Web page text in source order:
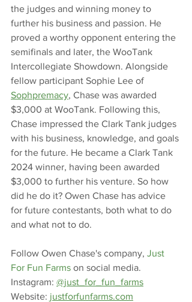
the judges and winning money to
further his business and passion. He
proved a worthy opponent entering the
semifinals and later, the WooTank
Intercollegiate Showdown. Alongside
fellow participant Sophie Lee of
Sophpremacy, Chase was awarded
$3,000 at WooTank. Following this,
Chase impressed the Clark Tank judges
with his business, knowledge, and goals
for the future. He became a Clark Tank
2024 winner, having been awarded
$3,000 to further his venture. So how
did he do it? Owen Chase has advice
for future contestants, both what to do
and what not to do.
Follow Owen Chase's company, Just
For Fun Farms on social media.
Instagram: @just_for_fun_farms
Website: justforfunfarms.com